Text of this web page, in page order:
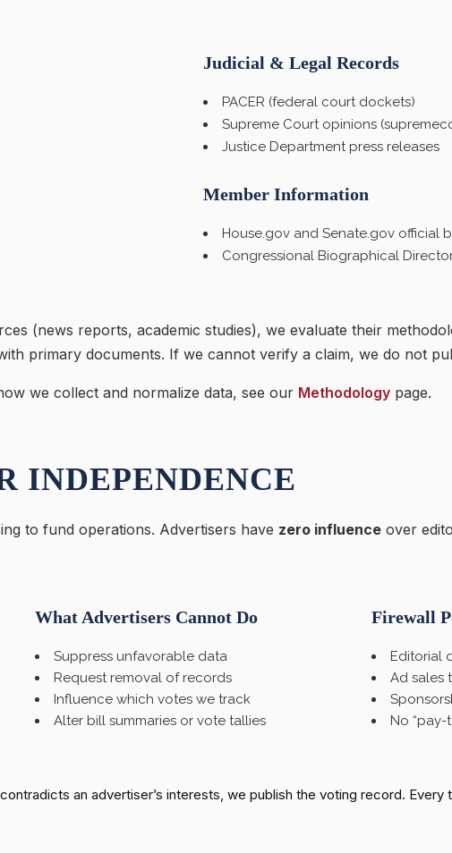
Judicial & Legal Records
PACER (federal court dockets)
Supreme Court opinions
Justice Department press releases
Member Information
House.gov and Senate.gov official
Congressional Biographical
(news reports, academic studies), we evaluate their
primary documents. If we cannot verify a claim, we do not
we collect and normalize data, see our Methodology page.
INDEPENDENCE
to fund operations. Advertisers have zero influence over
What Advertisers Cannot Do
Suppress unfavorable data
Request removal of records
Influence which votes we track
Alter bill summaries or vote tallies
Firewall
Editorial
Ad sales
No “pay-
an advertiser’s interests, we publish the voting record. Every